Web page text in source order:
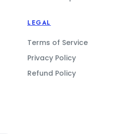
LEGAL
Terms of Service
Privacy Policy
Refund Policy